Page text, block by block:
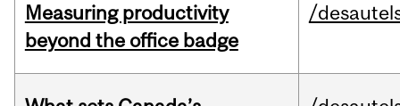
Measuring productivity
beyond the office badge
/